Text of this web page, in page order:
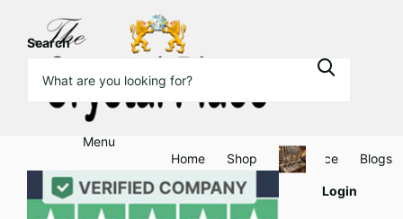
Search
Menu
Home
Shop Clearance Blogs
Login